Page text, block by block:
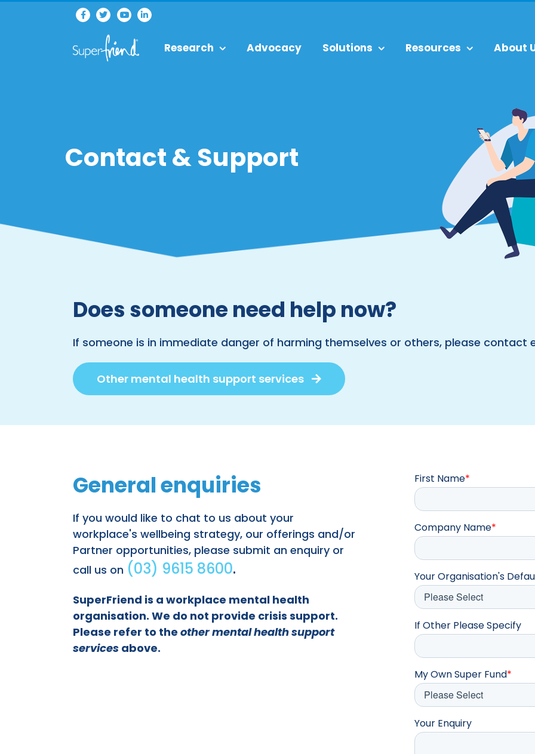
Research Advocacy Solutions Resources About
Contact & Support
Does someone need help now?
If someone is in immediate danger of harming themselves or others, please contact
Other mental health support services
General enquiries
If you would like to chat to us about your
workplace's wellbeing strategy, our offerings and/or
Partner opportunities, please submit an enquiry or
call us on (03) 9615 8600.
SuperFriend is a workplace mental health
organisation. We do not provide crisis support.
Please refer to the other mental health support
servicesabove.
First Name*
Company Name*
Your Organisation's
If Other Please Specify
My Own Super Fund*
Your Enquiry